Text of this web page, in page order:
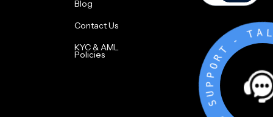
Blog
Contact Us
KYC & AML
Policies
-
T
O
S
U
P
P
O RT